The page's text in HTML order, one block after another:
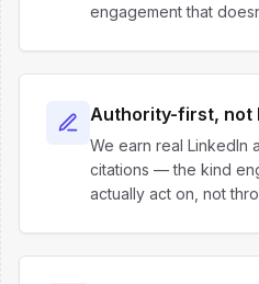
engagement that
Authority-first, not
We earn real LinkedIn
citations — the kind
actually act on, not